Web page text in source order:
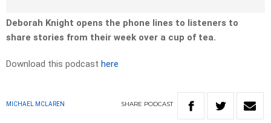
Deborah Knight opens the phone lines to listeners to
share stories from their week over a cup of tea.
Download this podcast here
MICHAEL MCLAREN SHARE PODCAST